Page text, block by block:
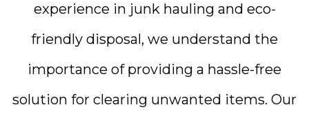
experience in junk hauling and eco-
friendly disposal, we understand the
importance of providing a hassle-free
solution for clearing unwanted items. Our